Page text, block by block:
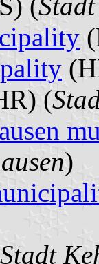
(
)
Stadt